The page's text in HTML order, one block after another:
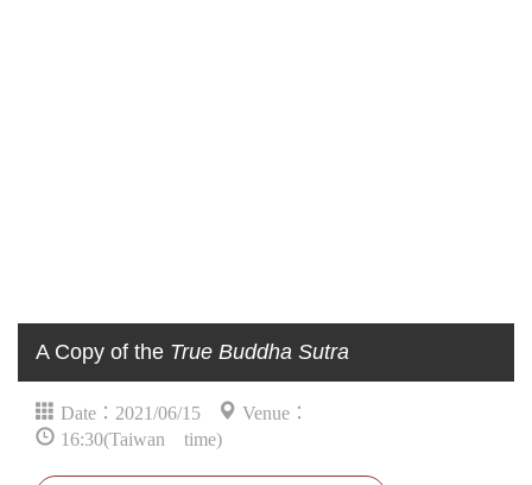
A Copy of the True Buddha Sutra
Date：2021/06/15
Venue：
16:30(Taiwan time)